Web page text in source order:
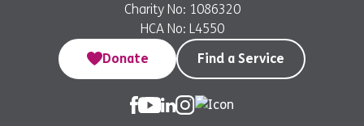
Charity No: 1086320
HCA No: L4550
Donate
Find a Service